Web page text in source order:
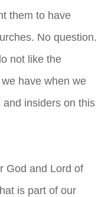
them to have
No question.
not like the
have when we
insiders on this
God and Lord of
is part of our